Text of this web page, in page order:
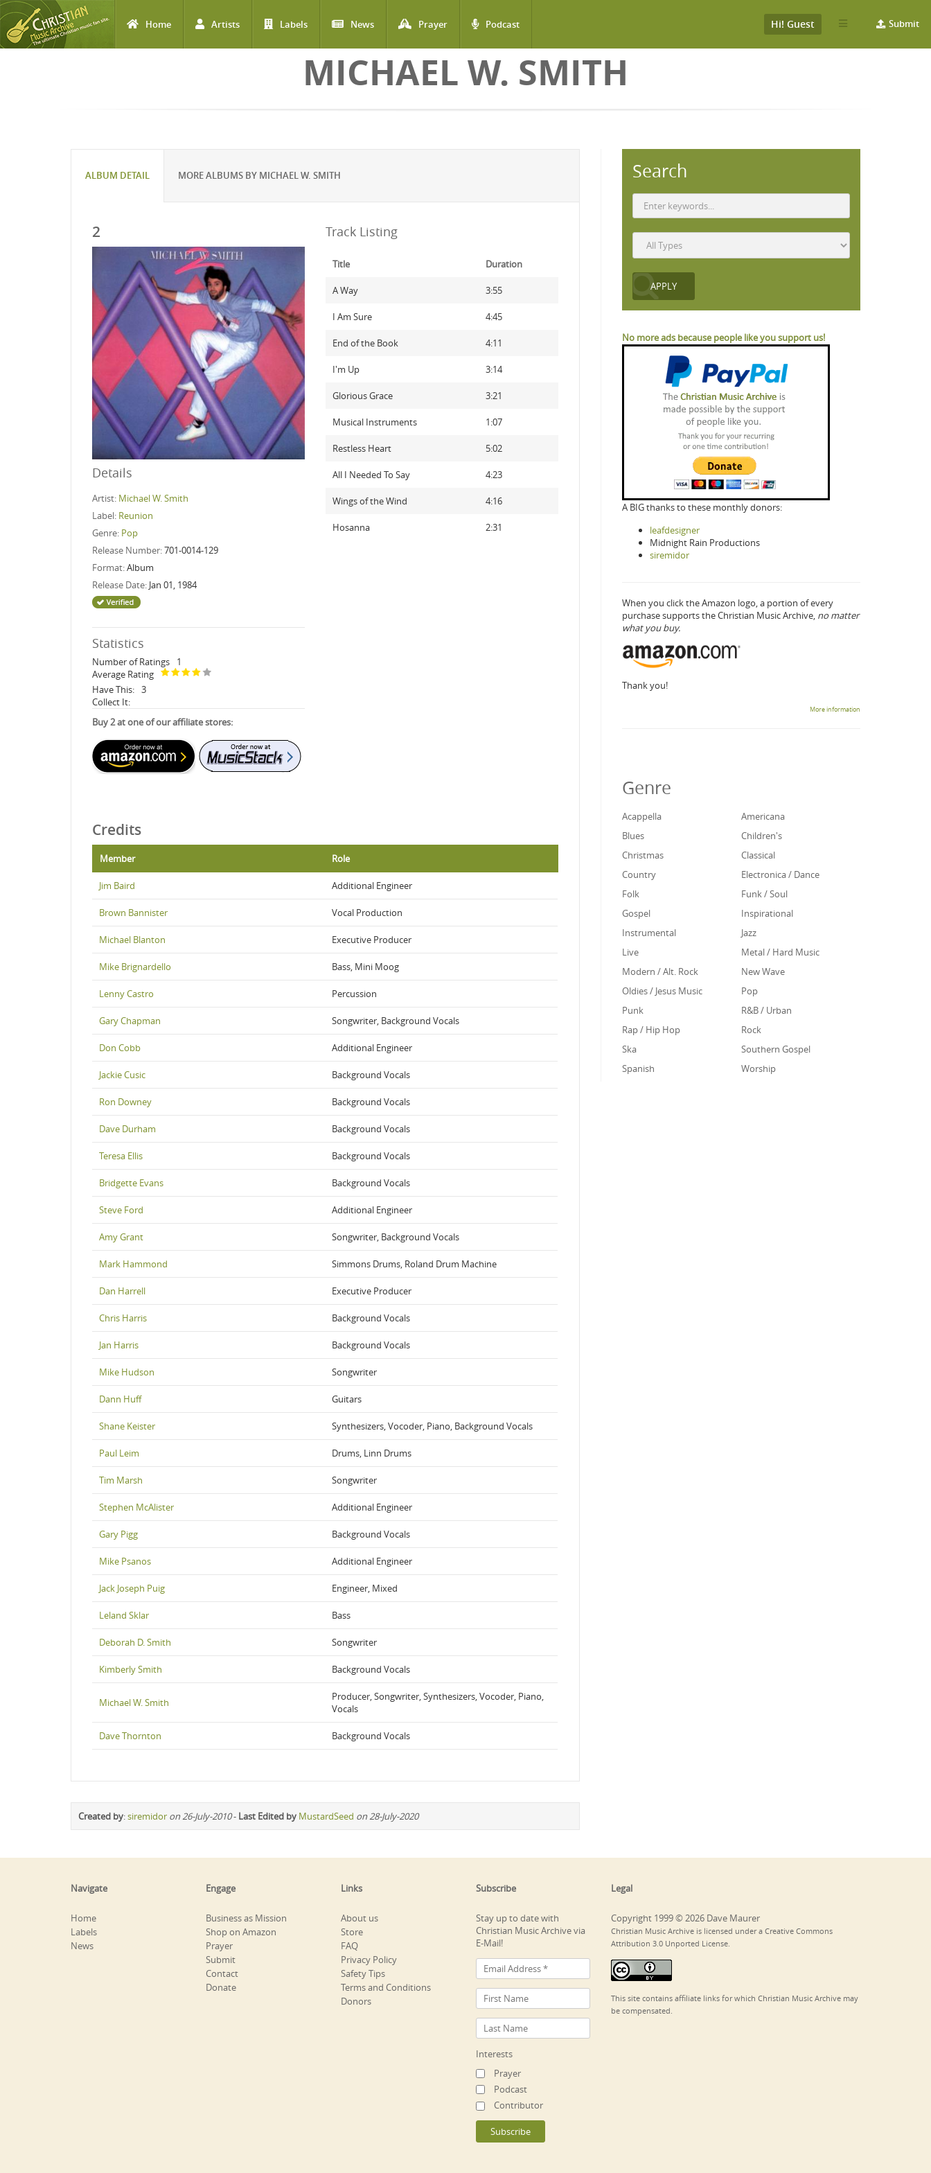
Home Artists Labels News Prayer Podcast Submit
Hi! Guest
MICHAEL W. SMITH
ALBUM DETAIL MORE ALBUMS BY MICHAEL W. SMITH
2
Details
Artist: Michael W. Smith
Label: Reunion
Genre: Pop
Release Number:701-0014-129
Format:Album
Release Date: Jan 01, 1984
Statistics
Number of Ratings
1
Average Rating
Have This: 3
Collect It:
Buy 2 at one of our affiliate stores:
Track Listing
Title Duration
A Way 3:55
I Am Sure 4:45
End of the Book 4:11
I'm Up 3:14
Glorious Grace 3:21
Musical Instruments 1:07
Restless Heart 5:02
All I Needed To Say 4:23
Wings of the Wind 4:16
Hosanna 2:31
Credits
Member Role
Jim Baird Additional Engineer
Brown Bannister Vocal Production
Michael Blanton Executive Producer
Mike Brignardello Bass, Mini Moog
Lenny Castro Percussion
Gary Chapman Songwriter, Background Vocals
Don Cobb Additional Engineer
Jackie Cusic Background Vocals
Ron Downey Background Vocals
Dave Durham Background Vocals
Teresa Ellis Background Vocals
Bridgette Evans Background Vocals
Steve Ford Additional Engineer
Amy Grant Songwriter, Background Vocals
Mark Hammond Simmons Drums, Roland Drum Machine
Dan Harrell Executive Producer
Chris Harris Background Vocals
Jan Harris Background Vocals
Mike Hudson Songwriter
Dann Huff Guitars
Shane Keister Synthesizers, Vocoder, Piano, Background Vocals
Paul Leim Drums, Linn Drums
Tim Marsh Songwriter
Stephen McAlister Additional Engineer
Gary Pigg Background Vocals
Mike Psanos Additional Engineer
Jack Joseph Puig Engineer, Mixed
Leland Sklar Bass
Deborah D. Smith Songwriter
Kimberly Smith Background Vocals
Michael W. Smith
Producer, Songwriter, Synthesizers, Vocoder, Piano,
Vocals
Dave Thornton Background Vocals
Created by:siremidor on 26-July-2010- Last Edited by MustardSeed on 28-July-2020
Search
No more ads because people like you support us!
A BIG thanks to these monthly donors:
leafdesigner
Midnight Rain Productions
siremidor
When you click the Amazon logo, a portion of every
purchase supports the Christian Music Archive, no matter
what you buy.
Thank you!
More information
Genre
Acappella
Americana
Blues
Children's
Christmas
Classical
Country
Electronica / Dance
Folk
Funk / Soul
Gospel
Inspirational
Instrumental
Jazz
Live
Metal / Hard Music
Modern / Alt. Rock
New Wave
Oldies / Jesus Music
Pop
Punk
R&B / Urban
Rap / Hip Hop
Rock
Ska
Southern Gospel
Spanish
Worship
Navigate
Home
Labels
News
Engage
Business as Mission
Shop on Amazon
Prayer
Submit
Contact
Donate
Links
About us
Store
FAQ
Privacy Policy
Safety Tips
Terms and Conditions
Donors
Subscribe
Stay up to date with
Christian Music Archive via
E-Mail!
Interests
Prayer
Podcast
Contributor
Legal
Copyright 1999 © 2026 Dave Maurer
Christian Music Archive is licensed under a Creative Commons
Attribution 3.0 Unported License.
This site contains affiliate links for which Christian Music Archive may
be compensated.